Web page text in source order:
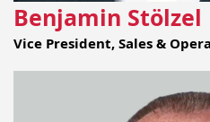
Benjamin Stölzel
Vice President, Sales &